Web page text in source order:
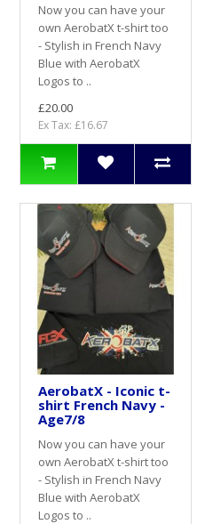
Now you can have your
own AerobatX t-shirt too
- Stylish in French Navy
Blue with AerobatX
Logos to ..
£20.00
Ex Tax: £16.67
AerobatX - Iconic t-
shirt French Navy -
Age7/8
Now you can have your
own AerobatX t-shirt too
- Stylish in French Navy
Blue with AerobatX
Logos to ..